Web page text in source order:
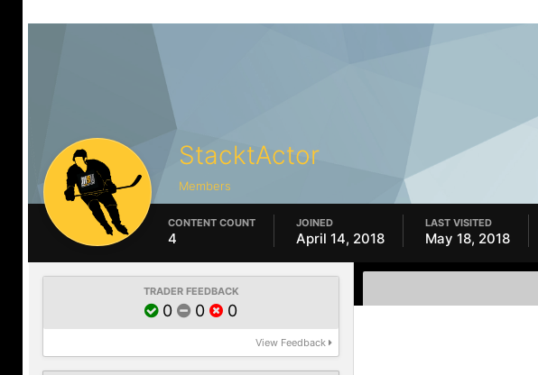
StacktActor
Members
CONTENT COUNT
4
JOINED
April 14, 2018
LAST VISITED
May 18, 2018
TRADER FEEDBACK
0 0 0
View Feedback